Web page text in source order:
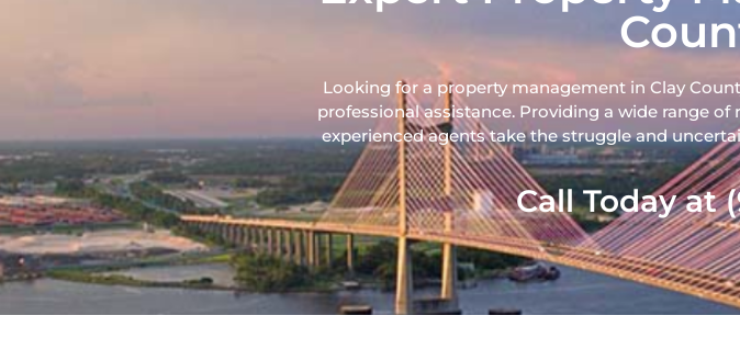
Looking for a property management in Clay
professional assistance. Providing a wide range of
experienced agents take the struggle and
Call Today at